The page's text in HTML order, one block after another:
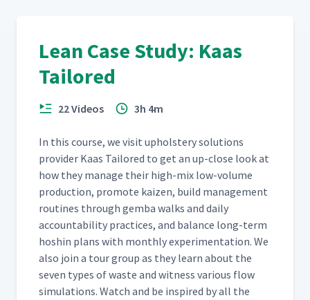
Lean Case Study: Kaas
Tailored
22 Videos 3h 4m
In this course, we vis­it uphol­stery solu­tions
provider Kaas Tai­lored to get an up-close look at
how they man­age their high-mix low-vol­ume
pro­duc­tion, pro­mote kaizen, build man­age­ment
rou­tines through gem­ba walks and dai­ly
account­abil­i­ty prac­tices, and bal­ance long-term
hoshin plans with month­ly exper­i­men­ta­tion. We
also join a tour group as they learn about the
sev­en types of waste and wit­ness var­i­ous flow
sim­u­la­tions. Watch and be inspired by all the